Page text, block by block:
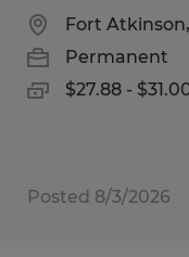
Fort
Permanent
$27.88 -
Posted 8/3/2026